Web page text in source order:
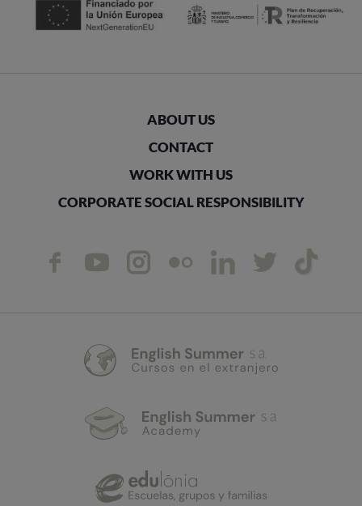
ABOUT US
CONTACT
WORK WITH US
CORPORATE SOCIAL RESPONSIBILITY